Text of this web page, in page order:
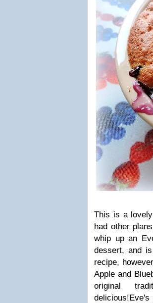
This is a
had other
whip up an
dessert, and
recipe,
Apple and
original
delicious!Eve's